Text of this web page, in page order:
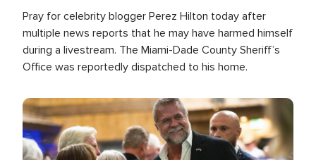
Pray for celebrity blogger Perez Hilton today after
multiple news reports that he may have harmed himself
during a livestream. The Miami-Dade County Sheriff’s
Office was reportedly dispatched to his home.
Image